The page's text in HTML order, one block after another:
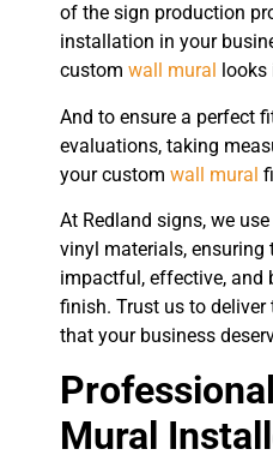
of the sign production
installation in your
custom wall mural looks
And to ensure a perfect
evaluations, taking
your custom wall mural
At Redland signs, we
vinyl materials, ensuring
impactful, effective, and
finish. Trust us to deliver
that your business
Mural